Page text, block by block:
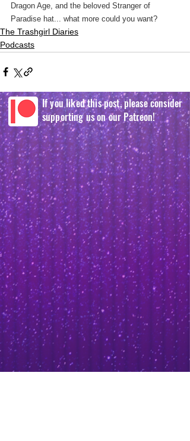
Dragon Age, and the beloved Stranger of
Paradise hat... what more could you want?
The Trashgirl Diaries
Podcasts
If you liked this post, please consider
supporting us on our Patreon!